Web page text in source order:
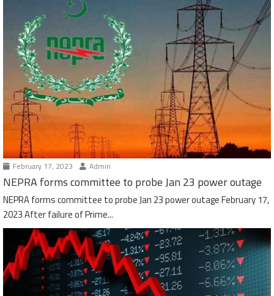
February 17, 2023 Admin
NEPRA forms committee to probe Jan 23 power outage
NEPRA forms committee to probe Jan 23 power outage February 17,
2023 After failure of Prime...